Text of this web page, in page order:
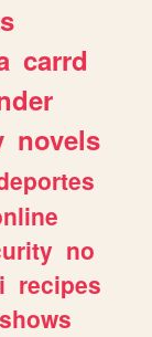
carrd
novels
no
recipes